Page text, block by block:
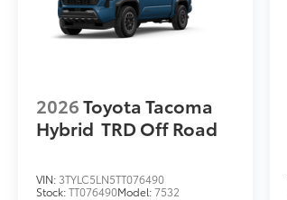
2026Toyota Tacoma
Hybrid TRD Off Road
VIN: 3TYLC5LN5TT076490
Stock:TT076490Model:7532